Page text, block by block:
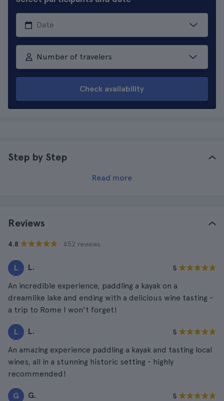
Number of travelers
Check availability
Step by Step
Read more
Reviews
4.8 · 452 reviews
L L. 5
An incredible experience, paddling a kayak on a
dreamlike lake and ending with a delicious wine tasting -
a trip to Rome I won't forget!
L L. 5
An amazing experience paddling a kayak and tasting local
wines, all in a stunning historic setting - highly
recommended!
G G. 5